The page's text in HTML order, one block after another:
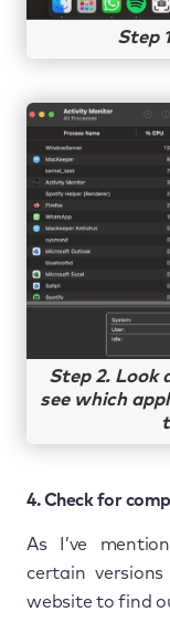
Step
Step 2. Look
see which
4. Check for
As I’ve
certain
website to find